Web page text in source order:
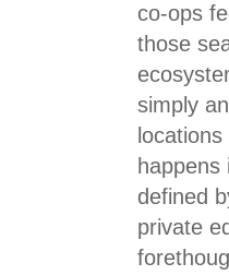
co-ops
those
simply
defined
private